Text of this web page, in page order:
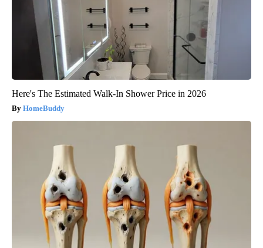
Here's The Estimated Walk-In Shower Price in 2026
HomeBuddy